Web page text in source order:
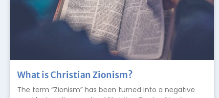
What is Christian Zionism?
The term “Zionism” has been turned into a negative